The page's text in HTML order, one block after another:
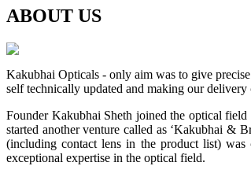
ABOUT US
Kakubhai Opticals - only aim was to give
self technically updated and making our
Founder Kakubhai Sheth joined the optical
started another venture called as ‘Kakubhai &
(including contact lens in the product list)
exceptional expertise in the optical field.